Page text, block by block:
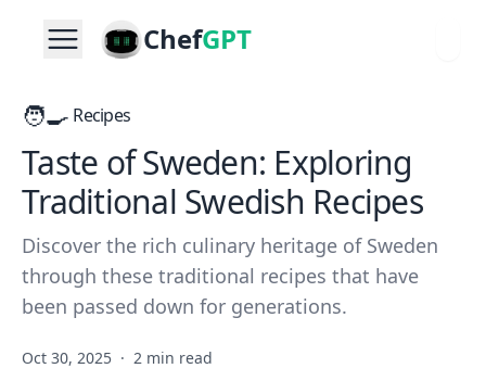
ChefGPT
🧑‍🍳 Recipes
Taste of Sweden: Exploring
Traditional Swedish Recipes
Discover the rich culinary heritage of Sweden
through these traditional recipes that have
been passed down for generations.
Oct 30, 2025 · 2 min read